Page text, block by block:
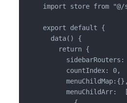
import store from
export default {
  data() {
    return {
      countIndex: 0,
      menuChildMap:{},
      menuChildArr:  [